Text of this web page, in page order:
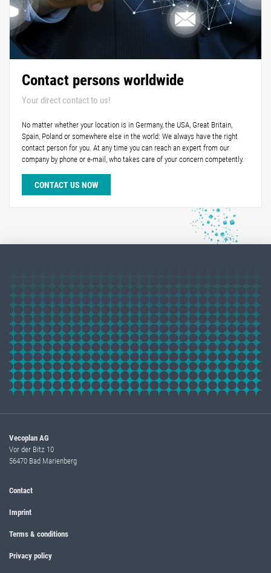
Contact persons worldwide
Your direct contact to us!
No matter whether your location is in Germany, the USA, Great Britain,
Spain, Poland or somewhere else in the world: We always have the right
contact person for you. At any time you can reach an expert from our
company by phone or e-mail, who takes care of your concern competently.
CONTACT US NOW
Vecoplan AG
Vor der Bitz 10
56470 Bad Marienberg
Contact
Imprint
Terms & conditions
Privacy policy